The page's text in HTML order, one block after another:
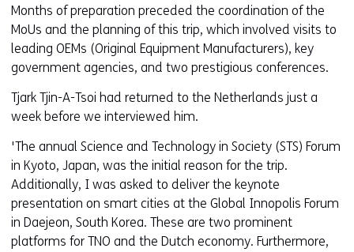
Months of preparation preceded the coordination of the
MoUs and the planning of this trip, which involved visits to
leading OEMs (Original Equipment Manufacturers), key
government agencies, and two prestigious conferences.
Tjark Tjin-A-Tsoi had returned to the Netherlands just a
week before we interviewed him.
'The annual Science and Technology in Society (STS) Forum
in Kyoto, Japan, was the initial reason for the trip.
Additionally, I was asked to deliver the keynote
presentation on smart cities at the Global Innopolis Forum
in Daejeon, South Korea. These are two prominent
platforms for TNO and the Dutch economy. Furthermore,